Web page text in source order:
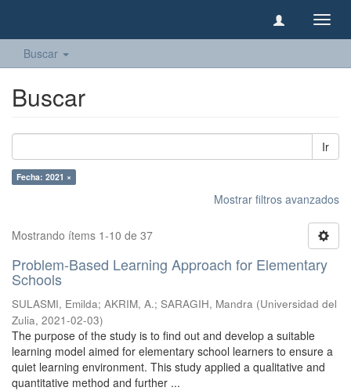
Buscar
Buscar
Ir
Fecha: 2021 ×
Mostrar filtros avanzados
Mostrando ítems 1-10 de 37
Problem-Based Learning Approach for Elementary
Schools
SULASMI, Emilda; AKRIM, A.; SARAGIH, Mandra (Universidad del
Zulia, 2021-02-03)
The purpose of the study is to find out and develop a suitable
learning model aimed for elementary school learners to ensure a
quiet learning environment. This study applied a qualitative and
quantitative method and further ...